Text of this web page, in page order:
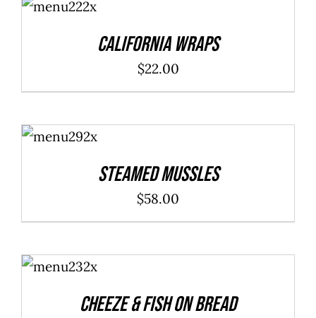
CART
/
California Wraps
$22.00
ADD TO
CART
/
Steamed Mussles
$58.00
ADD TO
CART
/
Cheeze & Fish On Bread